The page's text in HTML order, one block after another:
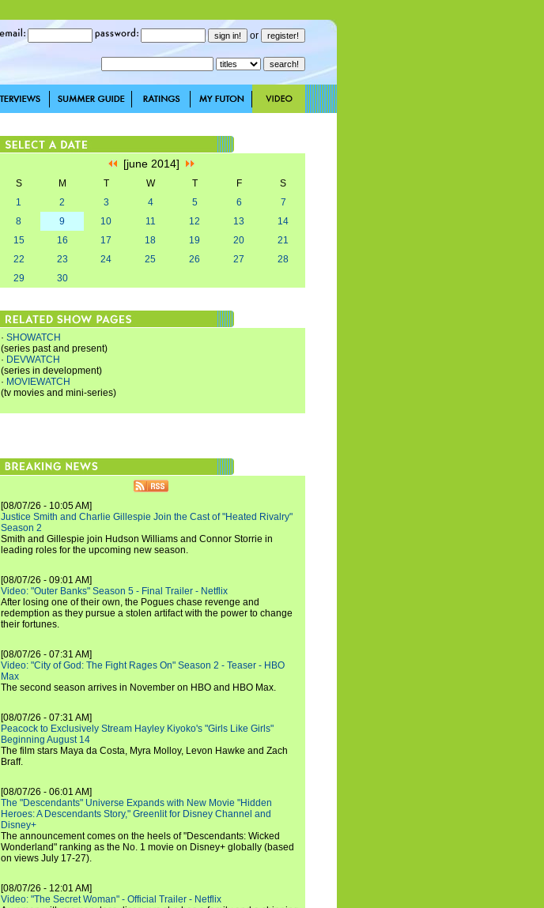
or
[june 2014]
S M T W T F
S
1
2 3 4 5 6
7
8
9 10 11 12 13
14
15
16 17 18 19 20
21
22
23 24 25 26 27
28
29
30
· SHOWATCH
(series past and present)
· DEVWATCH
(series in development)
· MOVIEWATCH
(tv movies and mini-series)
[08/07/26 - 10:05 AM]
Justice Smith and Charlie Gillespie Join the Cast of "Heated Rivalry"
Season 2
Smith and Gillespie join Hudson Williams and Connor Storrie in
leading roles for the upcoming new season.
[08/07/26 - 09:01 AM]
Video: "Outer Banks" Season 5 - Final Trailer - Netflix
After losing one of their own, the Pogues chase revenge and
redemption as they pursue a stolen artifact with the power to change
their fortunes.
[08/07/26 - 07:31 AM]
Video: "City of God: The Fight Rages On" Season 2 - Teaser - HBO
Max
The second season arrives in November on HBO and HBO Max.
[08/07/26 - 07:31 AM]
Peacock to Exclusively Stream Hayley Kiyoko's "Girls Like Girls"
Beginning August 14
The film stars Maya da Costa, Myra Molloy, Levon Hawke and Zach
Braff.
[08/07/26 - 06:01 AM]
The "Descendants" Universe Expands with New Movie "Hidden
Heroes: A Descendants Story," Greenlit for Disney Channel and
Disney+
The announcement comes on the heels of "Descendants: Wicked
Wonderland" ranking as the No. 1 movie on Disney+ globally (based
on views July 17-27).
[08/07/26 - 12:01 AM]
Video: "The Secret Woman" - Official Trailer - Netflix